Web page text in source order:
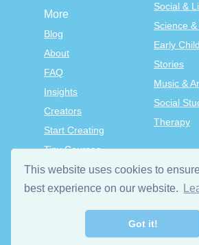
This website uses cookies to
best experience on our website.
Got it!
Social &
Science
Early
Stories
Music &
Social
Therapy
More
Blog
About
FAQ
Insights
Creators
Start Creating
Tiny Courses
TinyTap Premium
Terms & Conditions
Privacy Policy